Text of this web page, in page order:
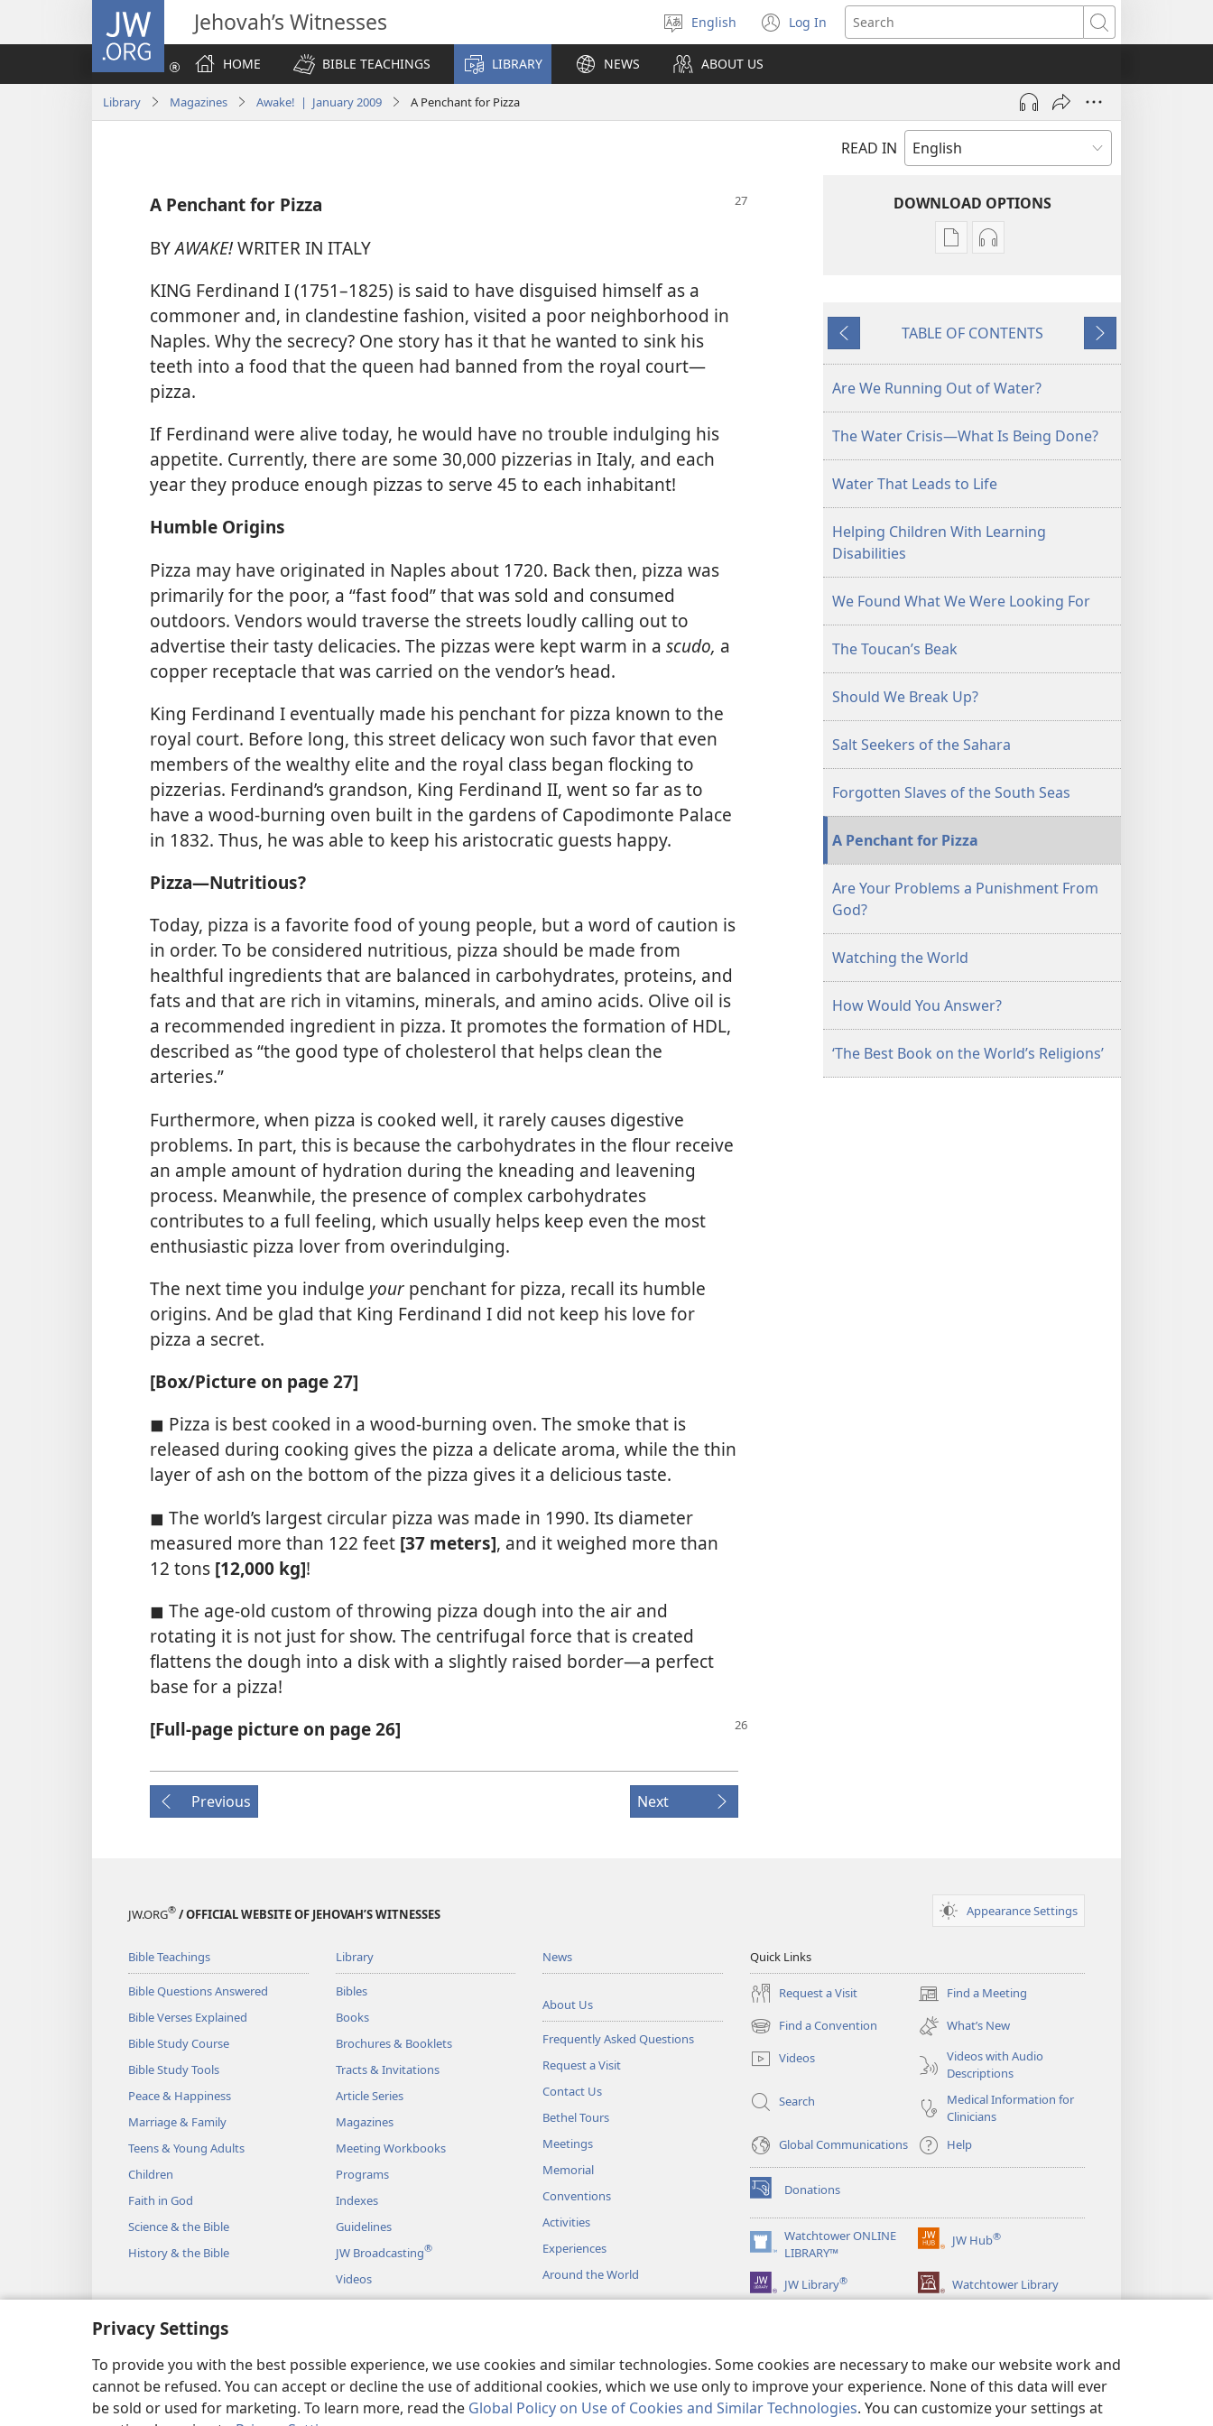
Privacy Settings
To provide you with the best possible experience, we use cookies and similar technologies. Some cookies are necessary to make our website work and
cannot be refused. You can accept or decline the use of additional cookies, which we use only to improve your experience. None of this data will ever
be sold or used for marketing. To learn more, read the Global Policy on Use of Cookies and Similar Technologies. You can customize your settings at
JW.ORG Jehovah’s Witnesses
Select
language
English Log In
(opens
new
Search
HOME
BIBLE TEACHINGS LIBRARY NEWS ABOUT US
Library Magazines Awake! | January 2009 A Penchant for Pizza
READ IN
A Penchant for Pizza
BYAWAKE!WRITER IN ITALY
KING Ferdinand I (1751–1825) is said to have disguised himself as a
commoner and, in clandestine fashion, visited a poor neighborhood in
Naples. Why the secrecy? One story has it that he wanted to sink his
teeth into a food that the queen had banned from the royal court​—
pizza.
If Ferdinand were alive today, he would have no trouble indulging his
appetite. Currently, there are some 30,000 pizzerias in Italy, and each
year they produce enough pizzas to serve 45 to each inhabitant!
Humble Origins
Pizza may have originated in Naples about 1720. Back then, pizza was
primarily for the poor, a “fast food” that was sold and consumed
outdoors. Vendors would traverse the streets loudly calling out to
advertise their tasty delicacies. The pizzas were kept warm in a scudo, a
copper receptacle that was carried on the vendor’s head.
King Ferdinand I eventually made his penchant for pizza known to the
royal court. Before long, this street delicacy won such favor that even
members of the wealthy elite and the royal class began flocking to
pizzerias. Ferdinand’s grandson, King Ferdinand II, went so far as to
have a wood-burning oven built in the gardens of Capodimonte Palace
in 1832. Thus, he was able to keep his aristocratic guests happy.
Pizza​—Nutritious?
Today, pizza is a favorite food of young people, but a word of caution is
in order. To be considered nutritious, pizza should be made from
healthful ingredients that are balanced in carbohydrates, proteins, and
fats and that are rich in vitamins, minerals, and amino acids. Olive oil is
a recommended ingredient in pizza. It promotes the formation of HDL,
described as “the good type of cholesterol that helps clean the
arteries.”
Furthermore, when pizza is cooked well, it rarely causes digestive
problems. In part, this is because the carbohydrates in the flour receive
an ample amount of hydration during the kneading and leavening
process. Meanwhile, the presence of complex carbohydrates
contributes to a full feeling, which usually helps keep even the most
enthusiastic pizza lover from overindulging.
The next time you indulge your penchant for pizza, recall its humble
origins. And be glad that King Ferdinand I did not keep his love for
pizza a secret.
[Box/​Picture on page 27]
◼ Pizza is best cooked in a wood-burning oven. The smoke that is
released during cooking gives the pizza a delicate aroma, while the thin
layer of ash on the bottom of the pizza gives it a delicious taste.
◼ The world’s largest circular pizza was made in 1990. Its diameter
measured more than 122 feet [37 meters], and it weighed more than
12 tons [12,000 kg]!
◼ The age-old custom of throwing pizza dough into the air and
rotating it is not just for show. The centrifugal force that is created
flattens the dough into a disk with a slightly raised border​—a perfect
base for a pizza!
[Full-page picture on page 26]
Previous Next
DOWNLOAD OPTIONS
Publication
January 2009
Audio
January 2009
Previous
TABLE OF CONTENTS
Next
Are We Running Out of Water?
The Water Crisis—What Is Being Done?
Water That Leads to Life
Helping Children With Learning
Disabilities
We Found What We Were Looking For
The Toucan’s Beak
Should We Break Up?
Salt Seekers of the Sahara
Forgotten Slaves of the South Seas
A Penchant for Pizza
Are Your Problems a Punishment From
God?
Watching the World
How Would You Answer?
‘The Best Book on the World’s Religions’
JW.ORG® / OFFICIAL WEBSITE OF JEHOVAH’S WITNESSES Appearance Settings
Bible Teachings
Bible Questions Answered
Bible Verses Explained
Bible Study Course
Bible Study Tools
Peace & Happiness
Marriage & Family
Teens & Young Adults
Children
Faith in God
Science & the Bible
History & the Bible
Library
Bibles
Books
Brochures & Booklets
Tracts & Invitations
Article Series
Magazines
Meeting Workbooks
Programs
Indexes
Guidelines
JW Broadcasting®
Videos
Music
Dramatic Bible Readings
News
About Us
Frequently Asked Questions
Request a Visit
Contact Us
Bethel Tours
Meetings
Memorial
Conventions
Activities
Experiences
Around the World
Quick Links
Request a Visit Find a Meeting
(opens
new
window)
Find a Convention
(opens
new
window)
What’s New
Videos
Videos with Audio
Descriptions
Search
Medical Information for
Clinicians
Global Communications
Help
Donations
(opens
new
window)Watchtower ONLINE
LIBRARY™
(opens
new
window)
JW Hub®
(opens
window)
JW Library® Watchtower Library